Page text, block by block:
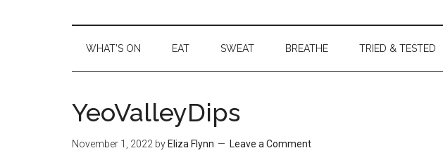
WHAT’S ON EAT SWEAT BREATHE TRIED & TESTED
YeoValleyDips
November 1, 2022 by Eliza Flynn Leave a Comment